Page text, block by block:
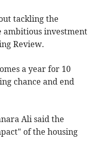
tackling the
ambitious investment
Review.
a year for 10
chance and end
Ali said the
of the housing